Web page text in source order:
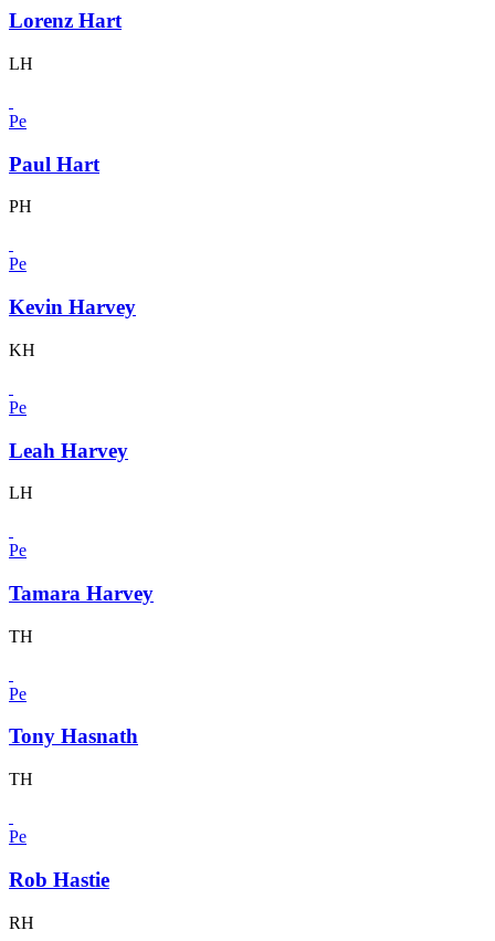
Lorenz Hart
LH
Pe
Paul Hart
PH
Pe
Kevin Harvey
KH
Pe
Leah Harvey
LH
Pe
Tamara Harvey
TH
Pe
Tony Hasnath
TH
Pe
Rob Hastie
RH